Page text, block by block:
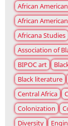
African
African
Africana Studies
Association of
BIPOC art
Black literature
Central Africa
Colonization
Diversity